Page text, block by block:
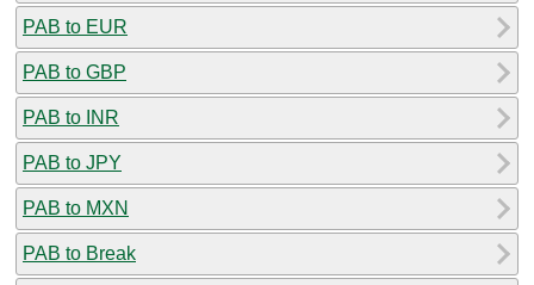
PAB to EUR
PAB to GBP
PAB to INR
PAB to JPY
PAB to MXN
PAB to Break